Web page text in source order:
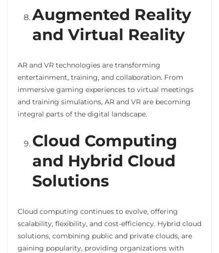
Augmented Reality
and Virtual Reality
AR and VR technologies are transforming
entertainment, training, and collaboration. From
immersive gaming experiences to virtual meetings
and training simulations, AR and VR are becoming
integral parts of the digital landscape.
Cloud Computing
and Hybrid Cloud
Solutions
Cloud computing continues to evolve, offering
scalability, flexibility, and cost-efficiency. Hybrid cloud
solutions, combining public and private clouds, are
gaining popularity, providing organizations with